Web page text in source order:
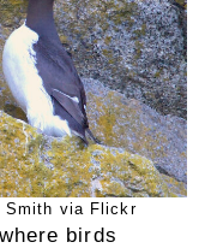
Smith via Flickr
birds